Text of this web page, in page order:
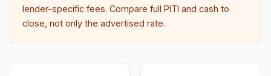
lender-specific fees. Compare full PITI and cash to
close, not only the advertised rate.